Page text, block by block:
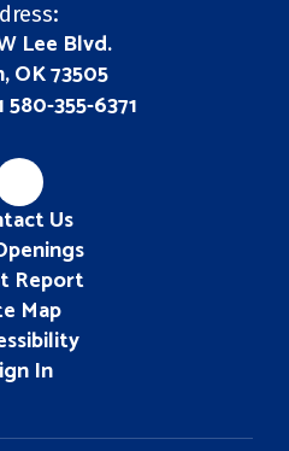
Lee Blvd.
OK 73505
580-355-6371
Us
Report
Map
In